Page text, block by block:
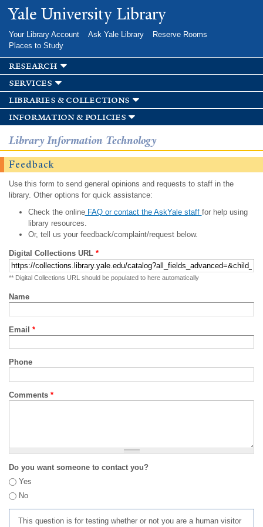
Skip to
main
Yale University Library
Your Library Account Ask Yale Library
Reserve Rooms
Places to Study
research
services
libraries & collections
information & policies
Library Information Technology
Feedback
Use this form to send general opinions and requests to staff in the
library. Other options for quick assistance:
Check the onlineFAQ or contact the AskYale staff for help using
library resources.
Or, tell us your feedback/complaint/request below.
Digital Collections URL *
** Digital Collections URL should be populated to here automatically
Name
Email *
Phone
Comments *
Do you want someone to contact you?
Yes
No
This question is for testing whether or not you are a human visitor